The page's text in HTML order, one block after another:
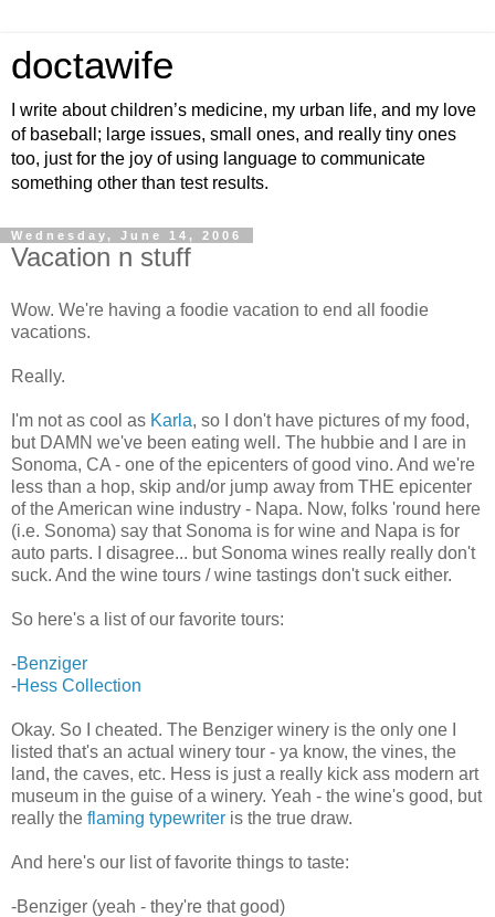
doctawife
I write about children’s medicine, my urban life, and my love
of baseball; large issues, small ones, and really tiny ones
too, just for the joy of using language to communicate
something other than test results.
Wednesday, June 14, 2006
Vacation n stuff
Wow. We're having a foodie vacation to end all foodie
vacations.
Really.
I'm not as cool as Karla, so I don't have pictures of my food,
but DAMN we've been eating well. The hubbie and I are in
Sonoma, CA - one of the epicenters of good vino. And we're
less than a hop, skip and/or jump away from THE epicenter
of the American wine industry - Napa. Now, folks 'round here
(i.e. Sonoma) say that Sonoma is for wine and Napa is for
auto parts. I disagree... but Sonoma wines really really don't
suck. And the wine tours / wine tastings don't suck either.
So here's a list of our favorite tours:
-Benziger
-Hess Collection
Okay. So I cheated. The Benziger winery is the only one I
listed that's an actual winery tour - ya know, the vines, the
land, the caves, etc. Hess is just a really kick ass modern art
museum in the guise of a winery. Yeah - the wine's good, but
really the flaming typewriter is the true draw.
And here's our list of favorite things to taste:
-Benziger (yeah - they're that good)